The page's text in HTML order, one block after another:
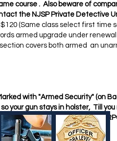
course . Also beware of
the NJSP Private Detective
(Same class select first time
armed upgrade under
covers both armed an
with "Armed Security" (on
your gun stays in holster, Till
to have Hollow Point Ammo